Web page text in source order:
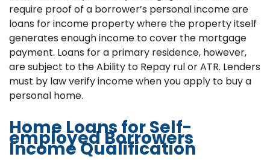
require proof of a borrower’s personal income are
loans for income property where the property itself
generates enough income to cover the mortgage
payment. Loans for a primary residence, however,
are subject to the Ability to Repay rul or ATR. Lenders
must by law verify income when you apply to buy a
personal home.
Home Loans for Self-
employed Borrowers
Income Qualification